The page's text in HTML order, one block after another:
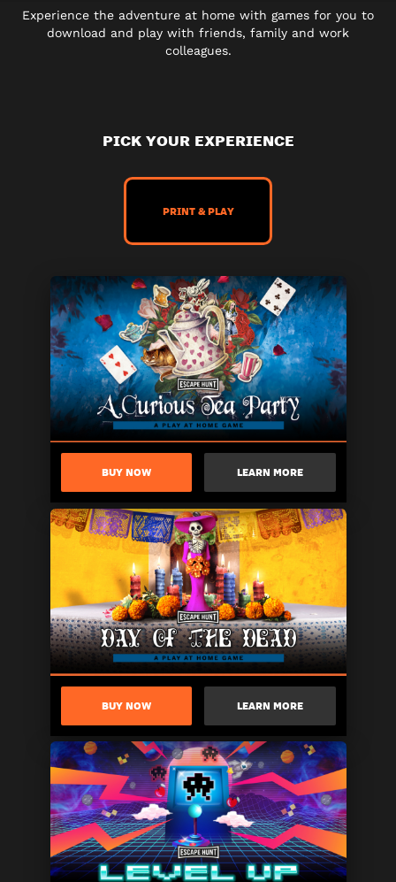
Experience the adventure at home with games for you to
download and play with friends, family and work
colleagues.
PICK YOUR EXPERIENCE
PRINT & PLAY
BUY NOW LEARN MORE
BUY NOW LEARN MORE